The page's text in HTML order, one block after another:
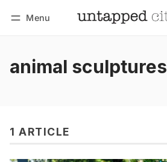
Menu
animal sculptures
1 ARTICLE